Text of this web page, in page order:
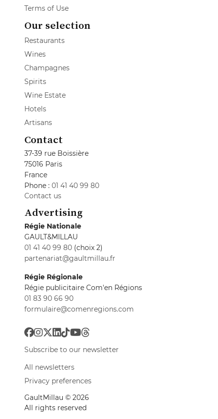
Terms of Use
Our selection
Restaurants
Wines
Champagnes
Spirits
Wine Estate
Hotels
Artisans
Contact
37-39 rue Boissière
75016 Paris
France
Phone : 01 41 40 99 80
Contact us
Advertising
Régie Nationale
GAULT&MILLAU
01 41 40 99 80 (choix 2)
partenariat@gaultmillau.fr
Régie Régionale
Régie publicitaire Com'en Régions
01 83 90 66 90
formulaire@comenregions.com
Subscribe to our newsletter
All newsletters
Privacy preferences
GaultMillau © 2026
All rights reserved